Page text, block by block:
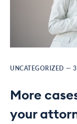
UNCATEGORIZED — 3
More
your